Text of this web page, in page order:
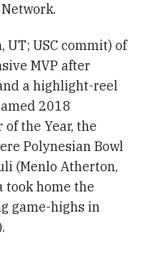
UT; USC commit) of
MVP after
a highlight-reel
2018
the Year, the
Polynesian Bowl
(Menlo Atherton,
took home the
game-highs in